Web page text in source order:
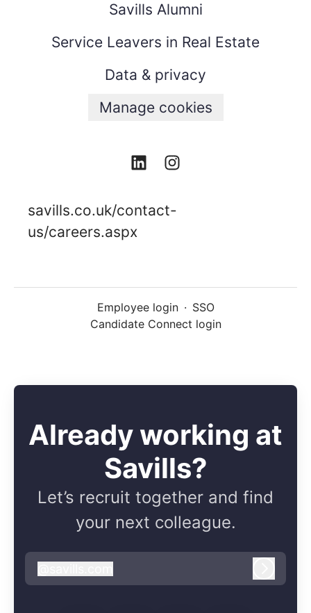
Savills Alumni
Service Leavers in Real Estate
Data & privacy
Manage cookies
savills.co.uk/contact-
us/careers.aspx
Employee login · SSO
Candidate Connect login
Already working at
Savills?
Let’s recruit together and find
your next colleague.
savills.com